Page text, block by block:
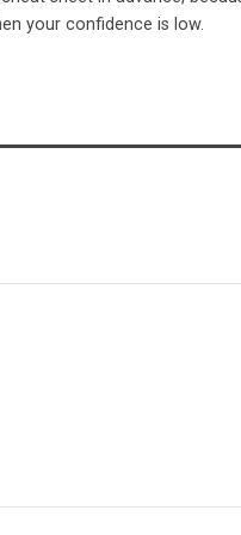
your confidence is low.